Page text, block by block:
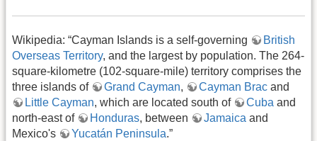
Wikipedia: “Cayman Islands is a self-governing
British
Overseas Territory, and the largest by population. The 264-
square-kilometre (102-square-mile) territory comprises the
three islands of
Grand Cayman, Cayman Brac and
Little Cayman, which are located south of Cuba and
north-east of
Honduras, between Jamaica and
Mexico's
Yucatán Peninsula.”